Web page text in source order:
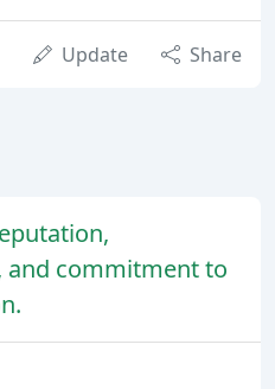
Update Share
and commitment to